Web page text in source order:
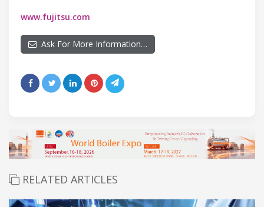
www.fujitsu.com
Ask For More Information…
RELATED ARTICLES